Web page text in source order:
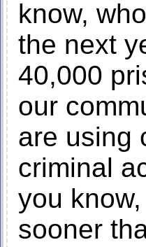
know,
the next
40,000
our
are using
criminal
you
sooner